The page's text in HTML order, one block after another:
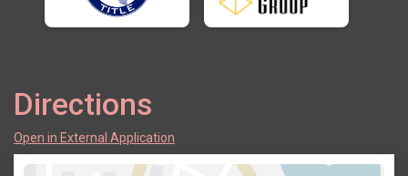
Directions
Open in External Application